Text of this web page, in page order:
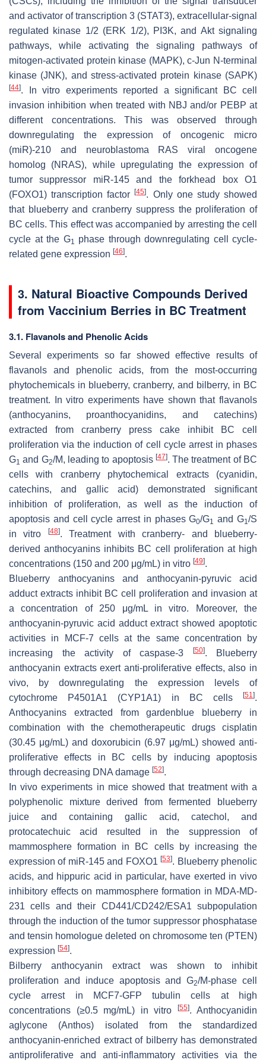
and activator of transcription 3 (STAT3), extracellular-signal
regulated kinase 1/2 (ERK 1/2), PI3K, and Akt signaling
pathways, while activating the signaling pathways of
mitogen-activated protein kinase (MAPK), c-Jun N-terminal
kinase (JNK), and stress-activated protein kinase (SAPK)
[44]. In vitro experiments reported a significant BC cell
invasion inhibition when treated with NBJ and/or PEBP at
different concentrations. This was observed through
downregulating the expression of oncogenic micro
(miR)-210 and neuroblastoma RAS viral oncogene
homolog (NRAS), while upregulating the expression of
tumor suppressor miR-145 and the forkhead box O1
(FOXO1) transcription factor[45]. Only one study showed
that blueberry and cranberry suppress the proliferation of
BC cells. This effect was accompanied by arresting the cell
cycle at the G1 phase through downregulating cell cycle-
related gene expression [46].
3. Natural Bioactive Compounds Derived
from Vaccinium Berries in BC Treatment
3.1. Flavanols and Phenolic Acids
Several experiments so far showed effective results of
flavanols and phenolic acids, from the most-occurring
phytochemicals in blueberry, cranberry, and bilberry, in BC
treatment. In vitro experiments have shown that flavanols
(anthocyanins, proanthocyanidins, and catechins)
extracted from cranberry press cake inhibit BC cell
proliferation via the induction of cell cycle arrest in phases
G1 and G2/M, leading to apoptosis [47]. The treatment of BC
cells with cranberry phytochemical extracts (cyanidin,
catechins, and gallic acid) demonstrated significant
inhibition of proliferation, as well as the induction of
apoptosis and cell cycle arrest in phases G0/G1 and G1/S
in vitro
[48]. Treatment with cranberry- and blueberry-
derived anthocyanins inhibits BC cell proliferation at high
concentrations (150 and 200 μg/mL) in vitro [49].
Blueberry anthocyanins and anthocyanin-pyruvic acid
adduct extracts inhibit BC cell proliferation and invasion at
a concentration of 250 μg/mL in vitro. Moreover, the
anthocyanin-pyruvic acid adduct extract showed apoptotic
activities in MCF-7 cells at the same concentration by
increasing the activity of caspase-3
[50]. Blueberry
anthocyanin extracts exert anti-proliferative effects, also in
vivo, by downregulating the expression levels of
cytochrome P4501A1 (CYP1A1) in BC cells
[51].
Anthocyanins extracted from gardenblue blueberry in
combination with the chemotherapeutic drugs cisplatin
(30.45 μg/mL) and doxorubicin (6.97 μg/mL) showed anti-
proliferative effects in BC cells by inducing apoptosis
through decreasing DNA damage [52].
In vivo experiments in mice showed that treatment with a
polyphenolic mixture derived from fermented blueberry
juice and containing gallic acid, catechol, and
protocatechuic acid resulted in the suppression of
mammosphere formation in BC cells by increasing the
expression of miR-145 and FOXO1[53]. Blueberry phenolic
acids, and hippuric acid in particular, have exerted in vivo
inhibitory effects on mammosphere formation in MDA-MD-
231 cells and their CD441/CD242/ESA1 subpopulation
through the induction of the tumor suppressor phosphatase
and tensin homologue deleted on chromosome ten (PTEN)
expression [54].
Bilberry anthocyanin extract was shown to inhibit
proliferation and induce apoptosis and G2/M-phase cell
cycle arrest in MCF7-GFP tubulin cells at high
concentrations (≥0.5 mg/mL) in vitro
[55]. Anthocyanidin
aglycone (Anthos) isolated from the standardized
anthocyanin-enriched extract of bilberry has demonstrated
antiproliferative and anti-inflammatory activities via the